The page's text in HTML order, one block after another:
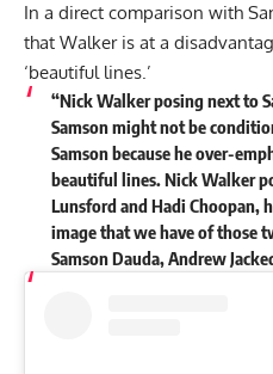
In a direct comparison with
that Walker is at a
‘beautiful lines.’
“Nick Walker posing next to
Samson might not be
Samson because he over-
beautiful lines. Nick Walker
Lunsford and Hadi Choopan,
image that we have of those
Samson Dauda, Andrew